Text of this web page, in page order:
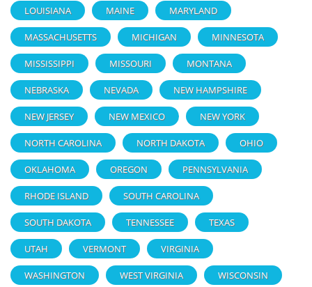
LOUISIANA MAINE MARYLAND
MASSACHUSETTS MICHIGAN MINNESOTA
MISSISSIPPI MISSOURI MONTANA
NEBRASKA NEVADA NEW HAMPSHIRE
NEW JERSEY NEW MEXICO NEW YORK
NORTH CAROLINA NORTH DAKOTA OHIO
OKLAHOMA OREGON PENNSYLVANIA
RHODE ISLAND SOUTH CAROLINA
SOUTH DAKOTA TENNESSEE TEXAS
UTAH VERMONT VIRGINIA
WASHINGTON WEST VIRGINIA WISCONSIN